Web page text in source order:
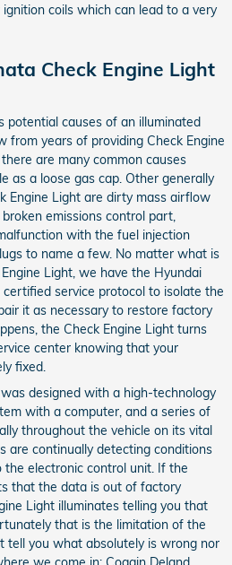
coils which can lead to a very
Check Engine Light
potential causes of an illuminated
from years of providing Check Engine
are many common causes
as a loose gas cap. Other generally
Engine Light are dirty mass airflow
emissions control part,
with the fuel injection
to name a few. No matter what is
Light, we have the Hyundai
service protocol to isolate the
it as necessary to restore factory
the Check Engine Light turns
center knowing that your
fixed.
designed with a high-technology
with a computer, and a series of
throughout the vehicle on its vital
are continually detecting conditions
electronic control unit. If the
that the data is out of factory
Light illuminates telling you that
that is the limitation of the
tell you what absolutely is wrong nor